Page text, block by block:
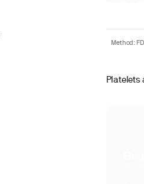
Method:
Platelets